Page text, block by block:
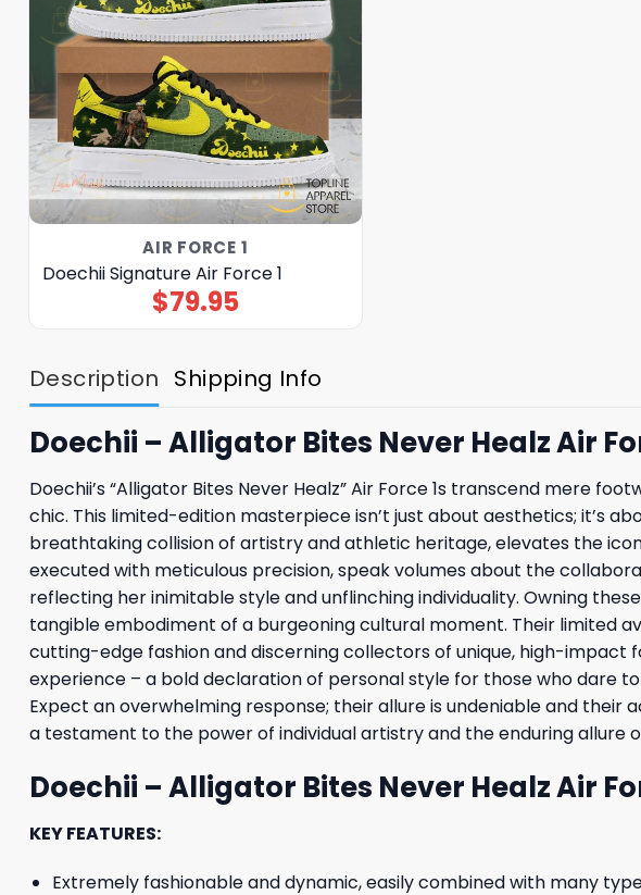
AIR FORCE 1
Doechii Signature Air Force 1
$79.95
Description Shipping Info
Doechii – Alligator Bites Never Healz Air
Doechii’s “Alligator Bites Never Healz” Air Force 1s transcend mere
chic. This limited-edition masterpiece isn’t just about aesthetics; it’s
breathtaking collision of artistry and athletic heritage, elevates the
executed with meticulous precision, speak volumes about the
reflecting her inimitable style and unflinching individuality. Owning
tangible embodiment of a burgeoning cultural moment. Their limited
cutting-edge fashion and discerning collectors of unique, high-
experience – a bold declaration of personal style for those who dare
Expect an overwhelming response; their allure is undeniable and their
a testament to the power of individual artistry and the enduring allure
Doechii – Alligator Bites Never Healz Air
KEY FEATURES:
Extremely fashionable and dynamic, easily combined with many